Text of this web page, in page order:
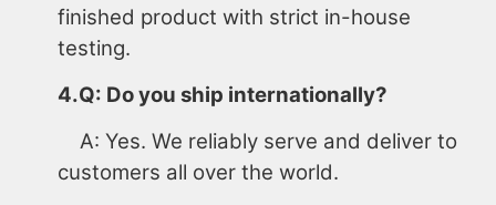
finished product with strict in-house
testing.
4.Q: Do you ship internationally?
A: Yes. We reliably serve and deliver to
customers all over the world.